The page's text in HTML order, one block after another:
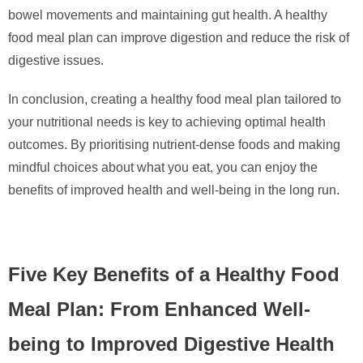
bowel movements and maintaining gut health. A healthy
food meal plan can improve digestion and reduce the risk of
digestive issues.
In conclusion, creating a healthy food meal plan tailored to
your nutritional needs is key to achieving optimal health
outcomes. By prioritising nutrient-dense foods and making
mindful choices about what you eat, you can enjoy the
benefits of improved health and well-being in the long run.
Five Key Benefits of a Healthy Food
Meal Plan: From Enhanced Well-
being to Improved Digestive Health